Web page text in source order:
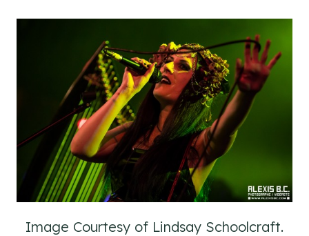
Image Courtesy of Lindsay Schoolcraft.